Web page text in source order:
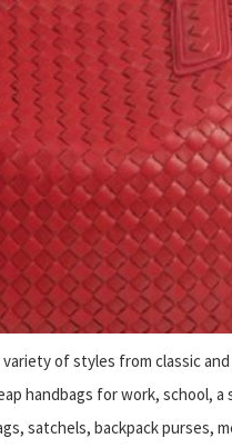
of styles from classic
handbags for work, school,
satchels, backpack purses,